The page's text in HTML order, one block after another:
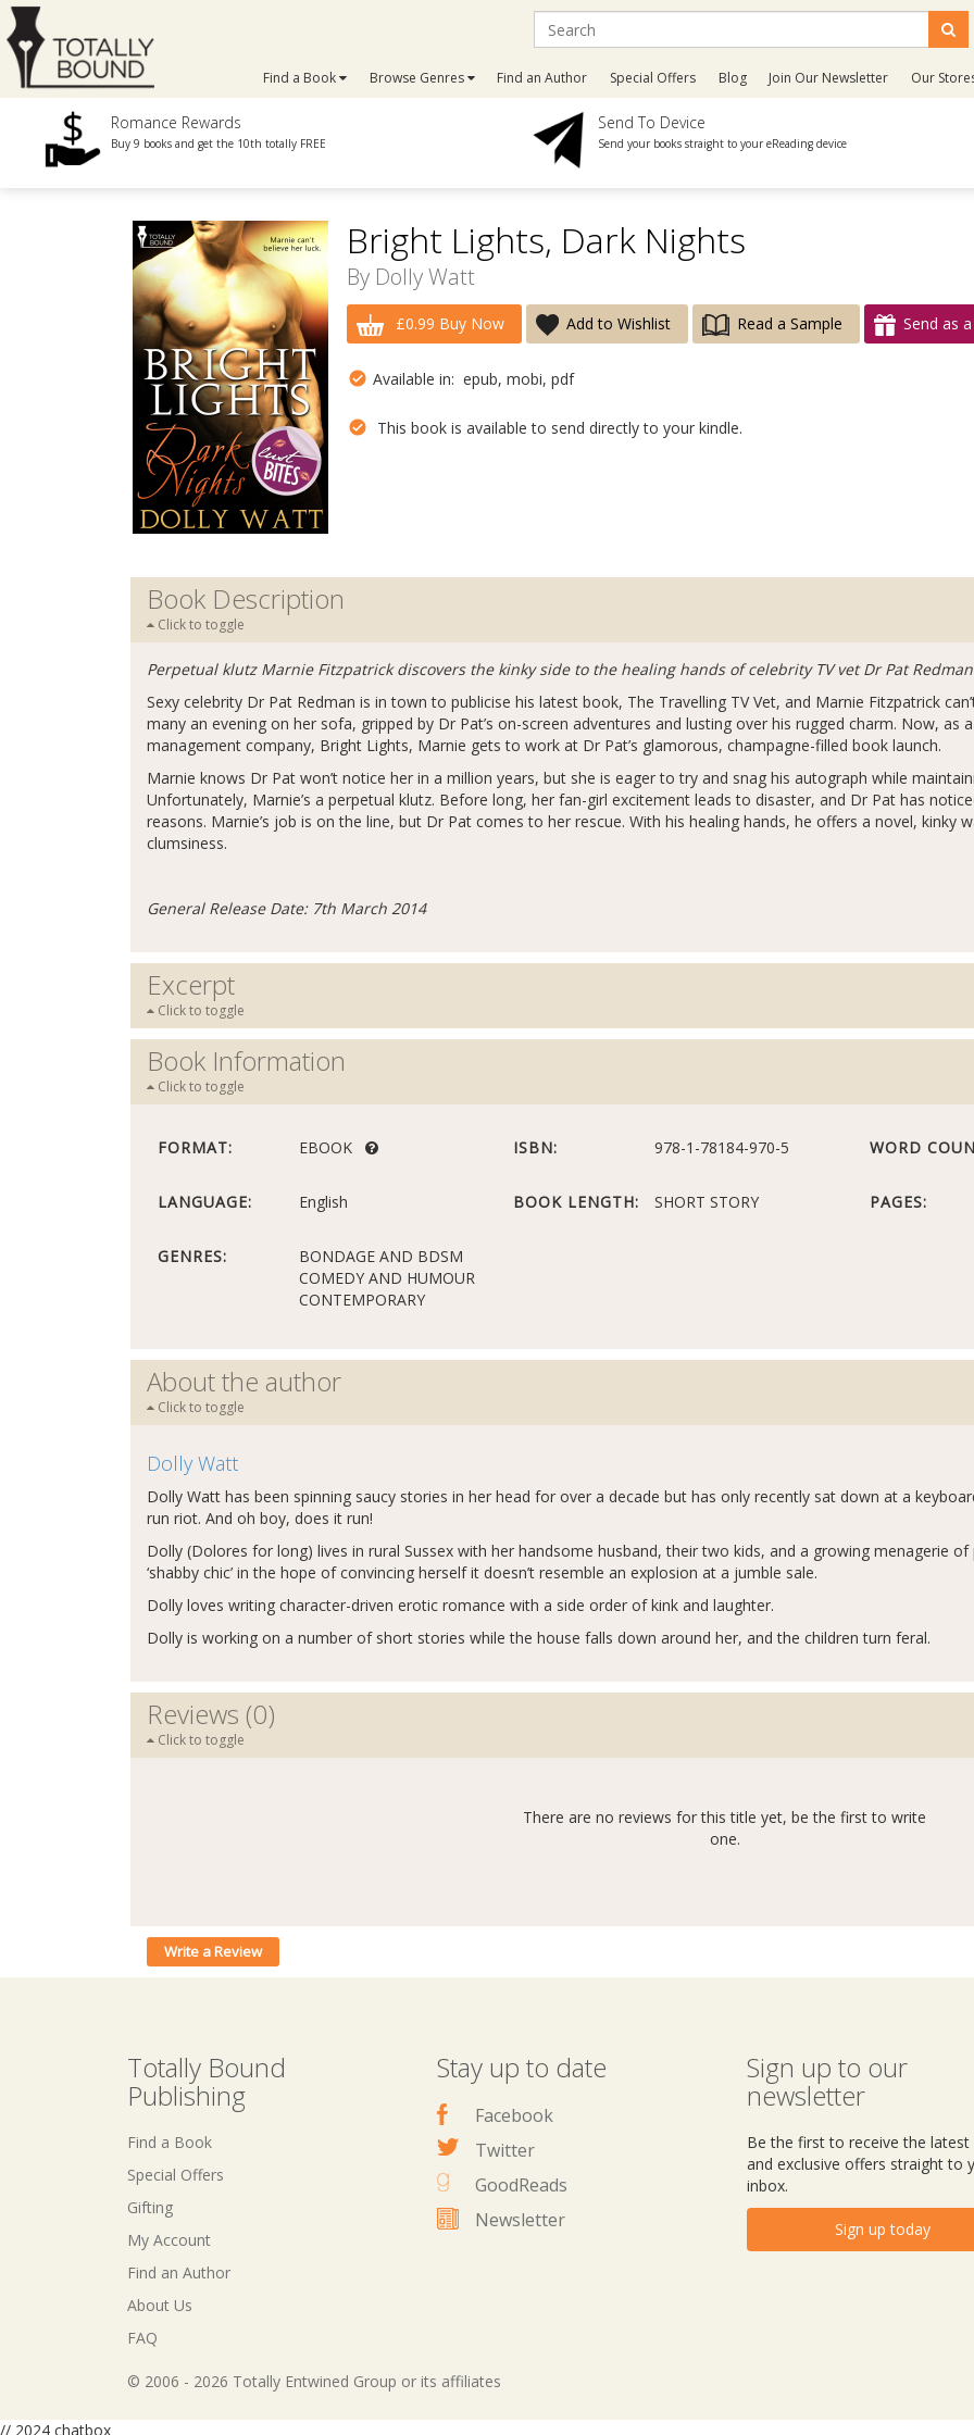
Find a Book Browse Genres Find an Author Special Offers Blog Join Our Newsletter Our
Romance Rewards
Buy 9 books and get the 10th totally FREE
Send To Device
Send your books straight to your eReading device
Bright Lights, Dark Nights
By Dolly Watt
£0.99 Buy Now Add to Wishlist Read a Sample Send as
Available in: epub, mobi, pdf
This book is available to send directly to your kindle.
Book Description
Click to toggle
Perpetual klutz Marnie Fitzpatrick discovers the kinky side to the healing hands of celebrity TV vet Dr Pat
Sexy celebrity Dr Pat Redman is in town to publicise his latest book, The Travelling TV Vet, and Marnie Fitzpatrick
many an evening on her sofa, gripped by Dr Pat’s on-screen adventures and lusting over his rugged charm. Now, as
management company, Bright Lights, Marnie gets to work at Dr Pat’s glamorous, champagne-filled book launch.
Marnie knows Dr Pat won’t notice her in a million years, but she is eager to try and snag his autograph while
Unfortunately, Marnie’s a perpetual klutz. Before long, her fan-girl excitement leads to disaster, and Dr Pat has
reasons. Marnie’s job is on the line, but Dr Pat comes to her rescue. With his healing hands, he offers a novel, kinky
clumsiness.
General Release Date: 7th March 2014
Excerpt
Click to toggle
Book Information
Click to toggle
FORMAT: EBOOK ISBN: 978-1-78184-970-5 WORD
LANGUAGE: English BOOK LENGTH: SHORT STORY PAGES:
GENRES:
BONDAGE AND BDSM
COMEDY AND HUMOUR
CONTEMPORARY
About the author
Click to toggle
Dolly Watt
Dolly Watt has been spinning saucy stories in her head for over a decade but has only recently sat down at a
run riot. And oh boy, does it run!
Dolly (Dolores for long) lives in rural Sussex with her handsome husband, their two kids, and a growing menagerie of
‘shabby chic’ in the hope of convincing herself it doesn’t resemble an explosion at a jumble sale.
Dolly loves writing character-driven erotic romance with a side order of kink and laughter.
Dolly is working on a number of short stories while the house falls down around her, and the children turn feral.
Reviews (0)
Click to toggle
There are no reviews for this title yet, be the first to write
one.
Write a Review
Totally Bound
Publishing
Find a Book
Special Offers
Gifting
My Account
Find an Author
About Us
FAQ
Stay up to date
Facebook
Twitter
GoodReads
Newsletter
Sign up to our
newsletter
Be the first to receive the latest
and exclusive offers straight to
inbox.
Sign up today
© 2006 - 2026 Totally Entwined Group or its affiliates
// 2024 chatbox